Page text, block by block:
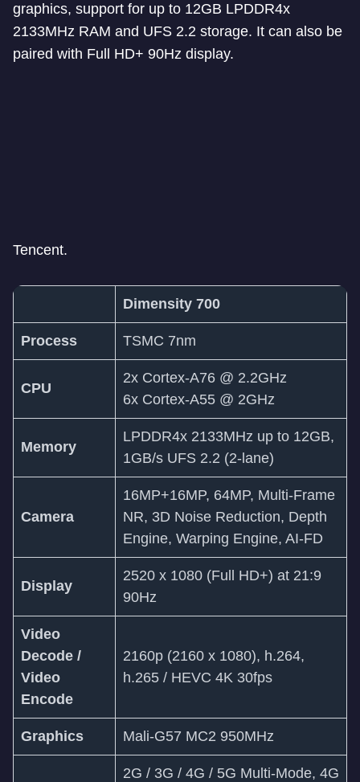
graphics, support for up to 12GB LPDDR4x
2133MHz RAM and UFS 2.2 storage. It can also be
paired with Full HD+ 90Hz display.
Tencent.
Dimensity 700
Process TSMC 7nm
CPU
2x Cortex-A76 @ 2.2GHz
6x Cortex-A55 @ 2GHz
Memory
LPDDR4x 2133MHz up to 12GB,
1GB/s UFS 2.2 (2-lane)
Camera
16MP+16MP, 64MP, Multi-Frame
NR, 3D Noise Reduction, Depth
Engine, Warping Engine, AI-FD
Display
2520 x 1080 (Full HD+) at 21:9
90Hz
Video
Decode /
Video
Encode
2160p (2160 x 1080), h.264,
h.265 / HEVC 4K 30fps
Graphics Mali-G57 MC2 950MHz
2G / 3G / 4G / 5G Multi-Mode, 4G